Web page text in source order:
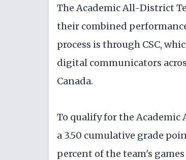
The Academic All-District
their combined
process is through CSC,
digital communicators
Canada.
To qualify for the
a 3.50 cumulative grade
percent of the team's